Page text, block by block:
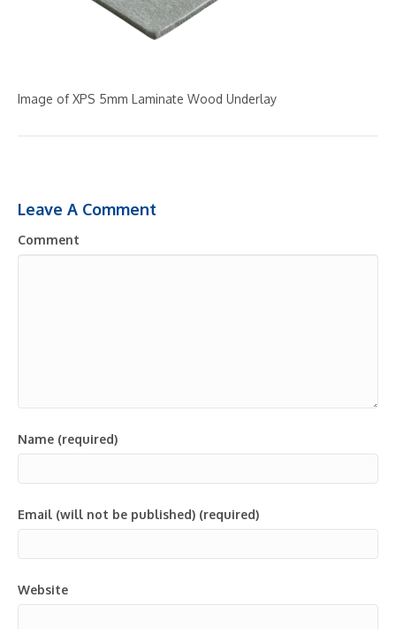
Image of XPS 5mm Laminate Wood Underlay
Leave A Comment
Comment
Name (required)
Email (will not be published) (required)
Website